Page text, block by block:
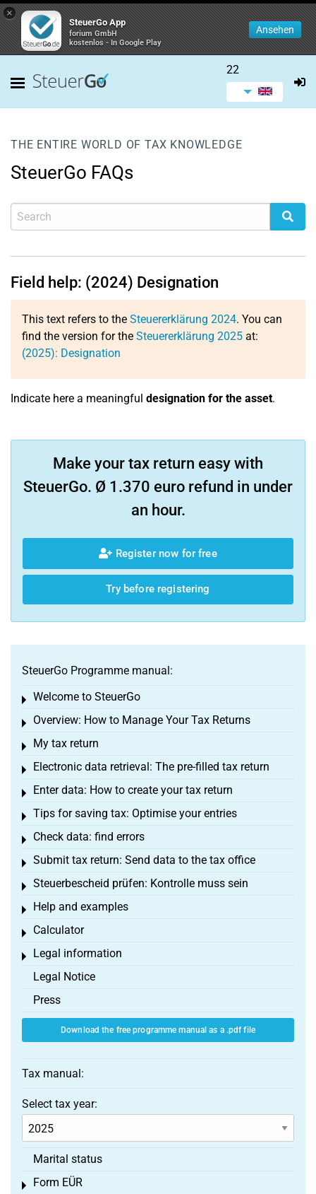
×
SteuerGo App
forium GmbH
kostenlos - In Google Play
Ansehen
22
THE ENTIRE WORLD OF TAX KNOWLEDGE
SteuerGo FAQs
Field help: (2024) Designation
This text refers to the Steuererklärung 2024. You can
find the version for the Steuererklärung 2025 at:
(2025): Designation
Indicate here a meaningful designation for the asset.
Make your tax return easy with
SteuerGo. Ø 1.370 euro refund in under
an hour.
Register now for free
Try before registering
SteuerGo Programme manual:
Welcome to SteuerGo
Toggle menu
Overview: How to Manage Your Tax Returns
Toggle menu
My tax return
Toggle menu
Electronic data retrieval: The pre-filled tax return
Toggle menu
Enter data: How to create your tax return
Toggle menu
Tips for saving tax: Optimise your entries
Toggle menu
Check data: find errors
Toggle menu
Submit tax return: Send data to the tax office
Toggle menu
Steuerbescheid prüfen: Kontrolle muss sein
Toggle menu
Help and examples
Toggle menu
Calculator
Toggle menu
Legal information
Toggle menu
Legal Notice
Press
Download the free programme manual as a .pdf file
Tax manual:
Select tax year:
Marital status
Form EÜR
Toggle menu